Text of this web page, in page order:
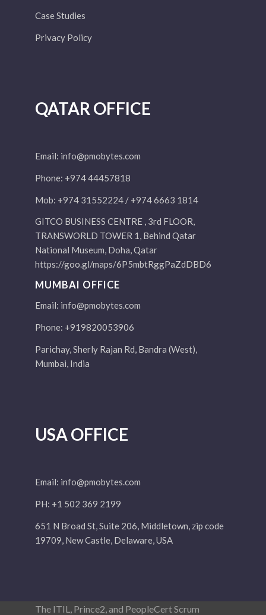
Case Studies
Privacy Policy
QATAR OFFICE
Email: info@pmobytes.com
Phone: +974 44457818
Mob: +974 31552224 / +974 6663 1814
GITCO BUSINESS CENTRE , 3rd FLOOR,
TRANSWORLD TOWER 1, Behind Qatar
National Museum, Doha, Qatar
https://goo.gl/maps/6P5mbtRggPaZdDBD6
MUMBAI OFFICE
Email: info@pmobytes.com
Phone: +919820053906
Parichay, Sherly Rajan Rd, Bandra (West),
Mumbai, India
USA OFFICE
Email: info@pmobytes.com
PH: +1 502 369 2199
651 N Broad St, Suite 206, Middletown, zip code
19709, New Castle, Delaware, USA
The ITIL, Prince2, and PeopleCert Scrum